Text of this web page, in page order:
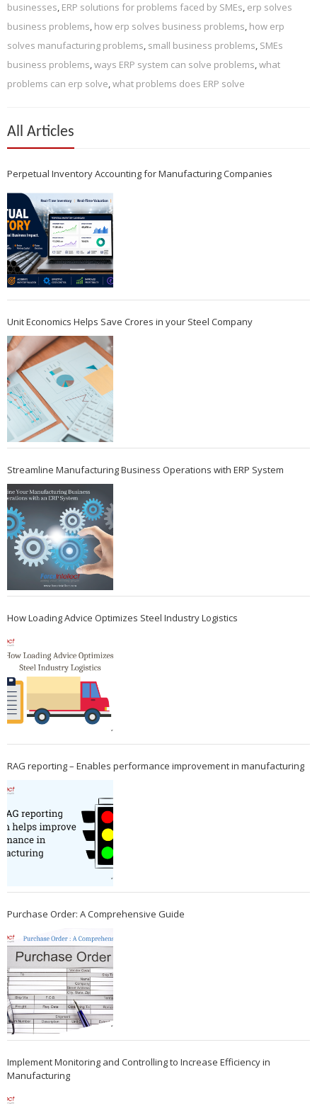
businesses, ERP solutions for problems faced by SMEs, erp solves
business problems, how erp solves business problems, how erp
solves manufacturing problems, small business problems, SMEs
business problems,ways ERP system can solve problems,what
problems can erp solve,what problems does ERP solve
All Articles
Perpetual Inventory Accounting for Manufacturing Companies
Unit Economics Helps Save Crores in your Steel Company
Streamline Manufacturing Business Operations with ERP System
How Loading Advice Optimizes Steel Industry Logistics
RAG reporting – Enables performance improvement in manufacturing
Purchase Order: A Comprehensive Guide
Implement Monitoring and Controlling to Increase Efficiency in
Manufacturing